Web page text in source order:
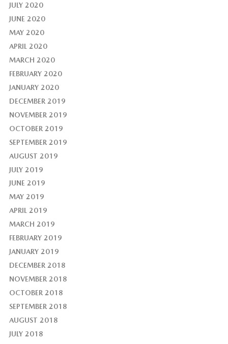
JULY 2020
JUNE 2020
MAY 2020
APRIL 2020
MARCH 2020
FEBRUARY 2020
JANUARY 2020
DECEMBER 2019
NOVEMBER 2019
OCTOBER 2019
SEPTEMBER 2019
AUGUST 2019
JULY 2019
JUNE 2019
MAY 2019
APRIL 2019
MARCH 2019
FEBRUARY 2019
JANUARY 2019
DECEMBER 2018
NOVEMBER 2018
OCTOBER 2018
SEPTEMBER 2018
AUGUST 2018
JULY 2018